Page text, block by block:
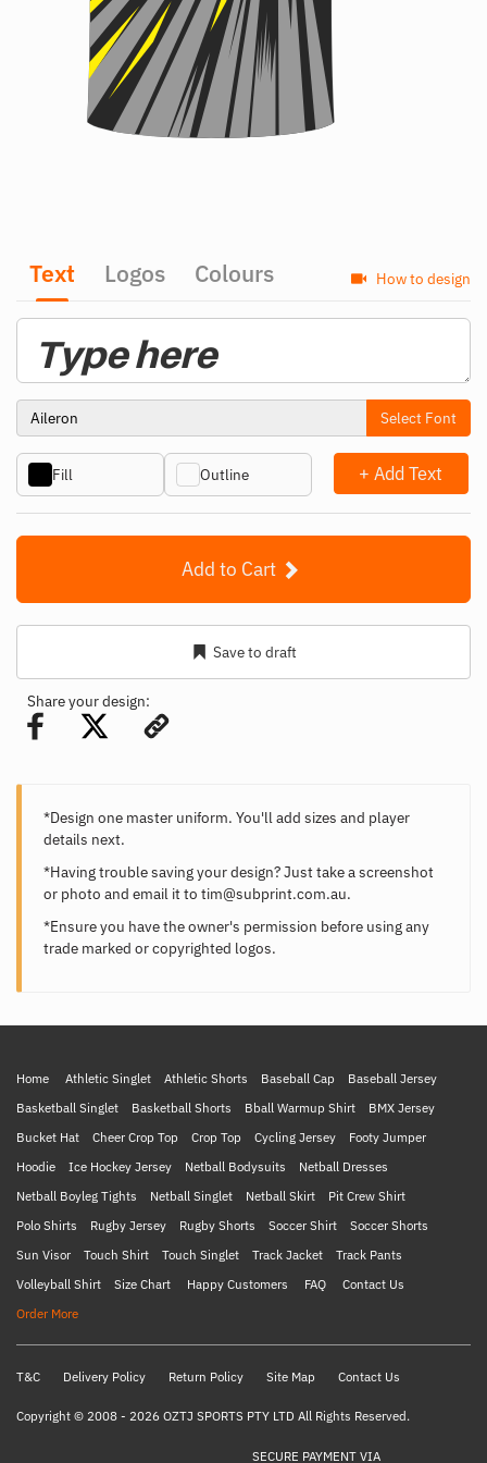
How to design
Text Logos Colours
Select Font
Fill Outline + Add Text
Add to Cart
Save to draft
Share your design:
*Design one master uniform. You'll add sizes and player
details next.
*Having trouble saving your design? Just take a screenshot
or photo and email it to tim@subprint.com.au.
*Ensure you have the owner's permission before using any
trade marked or copyrighted logos.
Home Athletic Singlet Athletic Shorts Baseball Cap
Baseball Jersey
Basketball Singlet
Basketball Shorts Bball Warmup Shirt
BMX Jersey
Bucket Hat
Cheer Crop Top Crop Top Cycling Jersey
Footy Jumper
Hoodie
Ice Hockey Jersey Netball Bodysuits
Netball Dresses
Netball Boyleg Tights
Netball Singlet Netball Skirt
Pit Crew Shirt
Polo Shirts
Rugby Jersey Rugby Shorts Soccer Shirt
Soccer Shorts
Sun Visor
Touch Shirt Touch Singlet Track Jacket
Track Pants
Volleyball Shirt
Size Chart Happy Customers FAQ
Contact Us
Order More
T&C Delivery Policy Return Policy Site Map Contact Us
Copyright © 2008 - 2026 OZTJ SPORTS PTY LTD All Rights Reserved.
SECURE PAYMENT VIA